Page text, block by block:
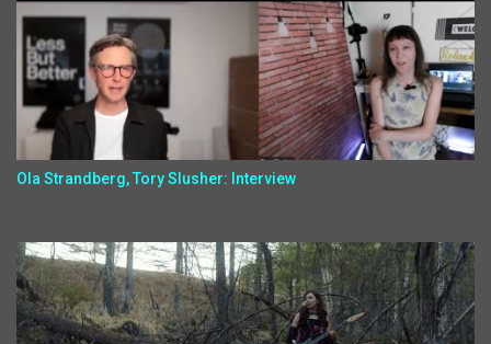
Ola Strandberg, Tory Slusher: Interview